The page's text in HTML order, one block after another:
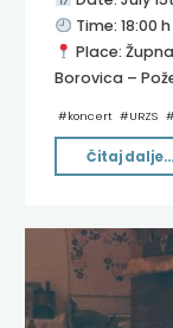
Time: 18:00 h
Place:
Borovica –
#koncert #URZS
Čitaj dalje...